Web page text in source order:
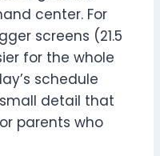
center. For
screens (21.5
for the whole
schedule
detail that
parents who